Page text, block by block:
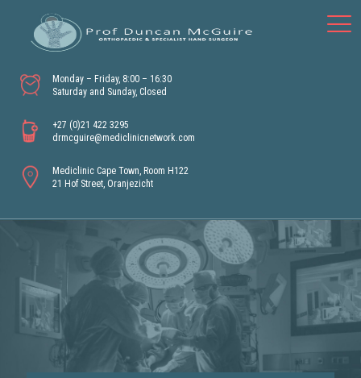
Monday – Friday, 8:00 – 16:30
Saturday and Sunday, Closed
+27 (0)21 422 3295
drmcguire@mediclinicnetwork.com
Mediclinic Cape Town, Room H122
21 Hof Street, Oranjezicht